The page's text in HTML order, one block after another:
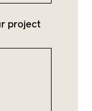
project